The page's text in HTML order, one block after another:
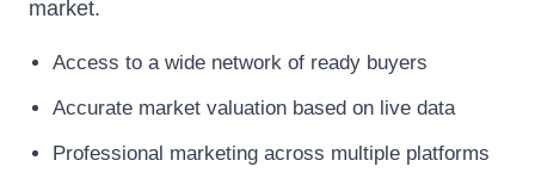
market.
Access to a wide network of ready buyers
Accurate market valuation based on live data
Professional marketing across multiple platforms